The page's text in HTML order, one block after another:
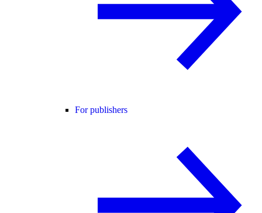
For publishers